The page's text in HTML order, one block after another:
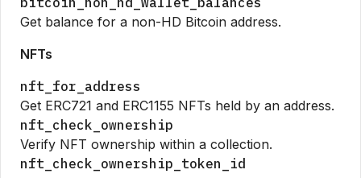
Get balance for a non-HD Bitcoin address.
NFTs
nft_for_address
Get ERC721 and ERC1155 NFTs held by an address.
nft_check_ownership
Verify NFT ownership within a collection.
nft_check_ownership_token_id